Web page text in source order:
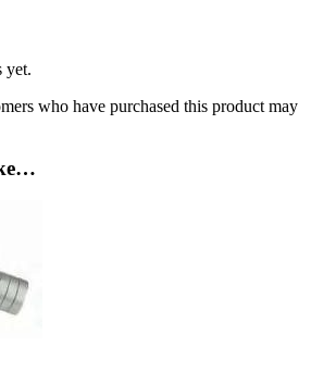
yet.
who have purchased this product may